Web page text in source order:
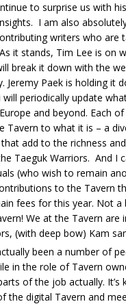
to surprise us with
I am also
writers who are
it stands, Tim Lee is on
break it down with the
Jeremy Paek is holding it
will periodically update
and beyond. Each
Tavern to what it is – a
add to the richness
Taeguk Warriors. And I
(who wish to remain
to the Tavern
fees for this year. Not a
We at the Tavern are
(with deep bow) Kam
been a number of
in the role of Tavern
of the job actually. It’s
the digital Tavern and